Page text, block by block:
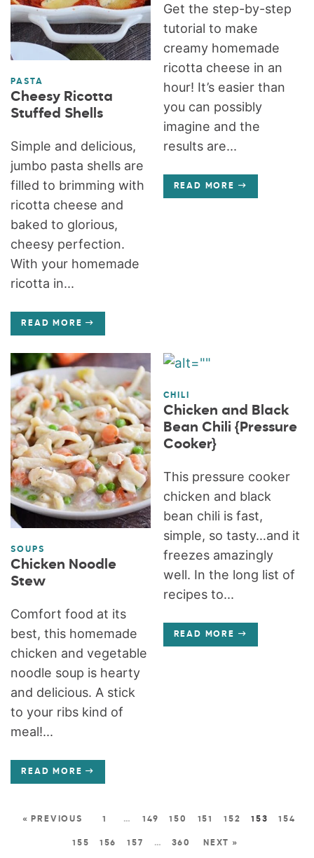
PASTA
Cheesy Ricotta
Stuffed Shells
Simple and delicious,
jumbo pasta shells are
filled to brimming with
ricotta cheese and
baked to glorious,
cheesy perfection.
With your homemade
ricotta in...
READ MORE
Get the step-by-step
tutorial to make
creamy homemade
ricotta cheese in an
hour! It’s easier than
you can possibly
imagine and the
results are...
READ MORE
SOUPS
Chicken Noodle
Stew
Comfort food at its
best, this homemade
chicken and vegetable
noodle soup is hearty
and delicious. A stick
to your ribs kind of
meal!...
READ MORE
CHILI
Chicken and Black
Bean Chili {Pressure
Cooker}
This pressure cooker
chicken and black
bean chili is fast,
simple, so tasty…and it
freezes amazingly
well. In the long list of
recipes to...
READ MORE
« PREVIOUS 1 … 149 150 151 152 153 154
155 156 157 … 360 NEXT »